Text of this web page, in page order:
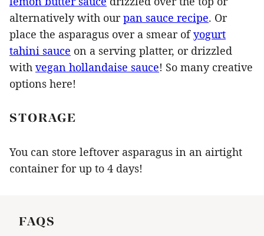
alternatively with ourpan sauce recipe. Or
place the asparagus over a smear ofyogurt
tahini sauce on a serving platter, or drizzled
with vegan hollandaise sauce! So many creative
options here!
STORAGE
You can store leftover asparagus in an airtight
container for up to 4 days!
FAQS